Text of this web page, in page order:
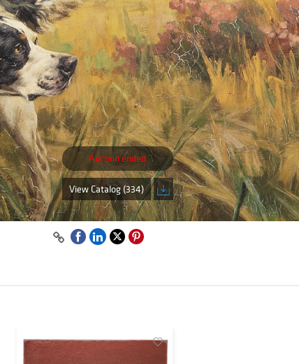
Auction ended
View Catalog (334)